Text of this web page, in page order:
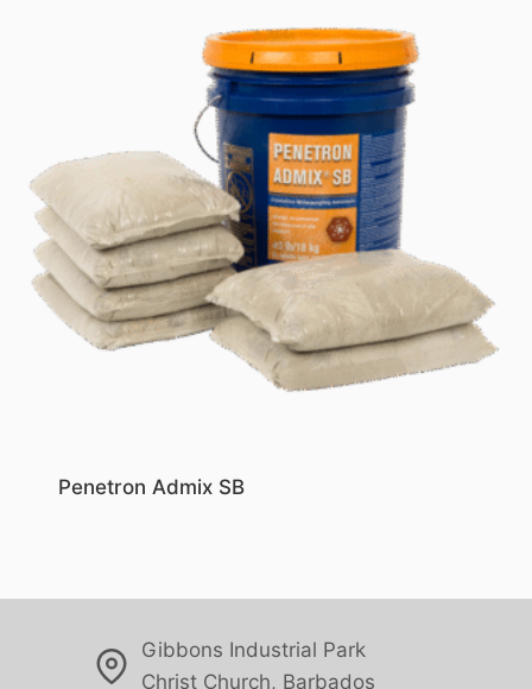
Penetron Admix SB
Gibbons Industrial Park
Christ Church, Barbados